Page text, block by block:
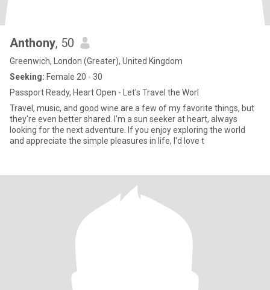
Anthony, 50
Greenwich, London (Greater), United Kingdom
Seeking: Female 20 - 30
Passport Ready, Heart Open - Let's Travel the Worl
Travel, music, and good wine are a few of my favorite things, but
they're even better shared. I'm a sun seeker at heart, always
looking for the next adventure. If you enjoy exploring the world
and appreciate the simple pleasures in life, I'd love t